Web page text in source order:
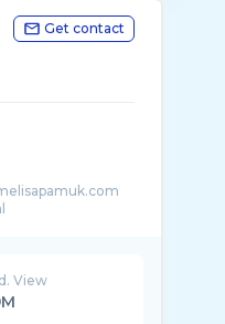
Get contact
View